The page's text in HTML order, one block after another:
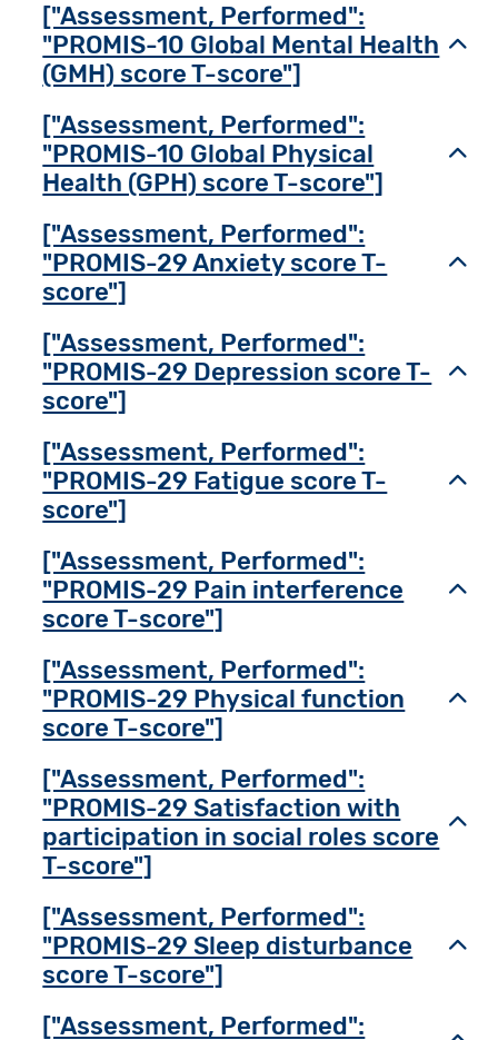
["Assessment, Performed":
"PROMIS-10 Global Mental Health
(GMH) score T-score"]
["Assessment, Performed":
"PROMIS-10 Global Physical
Health (GPH) score T-score"]
["Assessment, Performed":
"PROMIS-29 Anxiety score T-
score"]
["Assessment, Performed":
"PROMIS-29 Depression score T-
score"]
["Assessment, Performed":
"PROMIS-29 Fatigue score T-
score"]
["Assessment, Performed":
"PROMIS-29 Pain interference
score T-score"]
["Assessment, Performed":
"PROMIS-29 Physical function
score T-score"]
["Assessment, Performed":
"PROMIS-29 Satisfaction with
participation in social roles score
T-score"]
["Assessment, Performed":
"PROMIS-29 Sleep disturbance
score T-score"]
["Assessment, Performed":